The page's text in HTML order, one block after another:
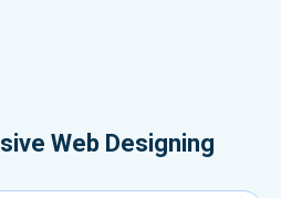
Web Designing